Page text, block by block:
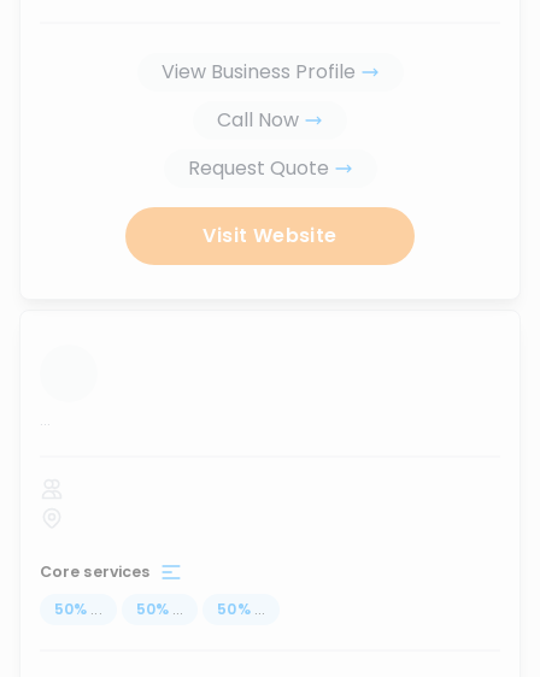
View Business Profile
Call Now
Request Quote
Visit Website
...
Core services
50% ... 50% ... 50% ...